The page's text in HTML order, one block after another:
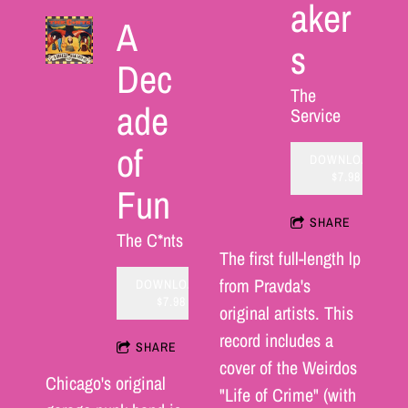
A
Dec
ade
of
Fun
The C*nts
SHARE
Chicago's original
aker
s
The
Service
SHARE
The first full-length lp
from Pravda's
original artists. This
record includes a
cover of the Weirdos
"Life of Crime" (with